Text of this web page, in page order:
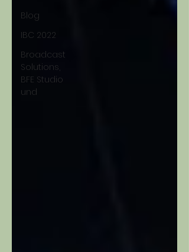
Blog
IBC 2022
Broadcast
Solutions,
BFE Studio
und